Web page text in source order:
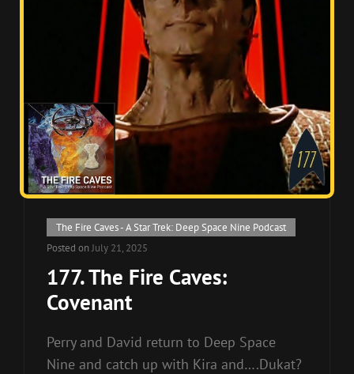
Cat
Links
The Fire Caves - A Star Trek: Deep Space Nine Podcast
Posted onJuly 21, 2025
177. The Fire Caves:
Covenant
Perry and David return to Deep Space
Nine and catch up with Kira and….Dukat?